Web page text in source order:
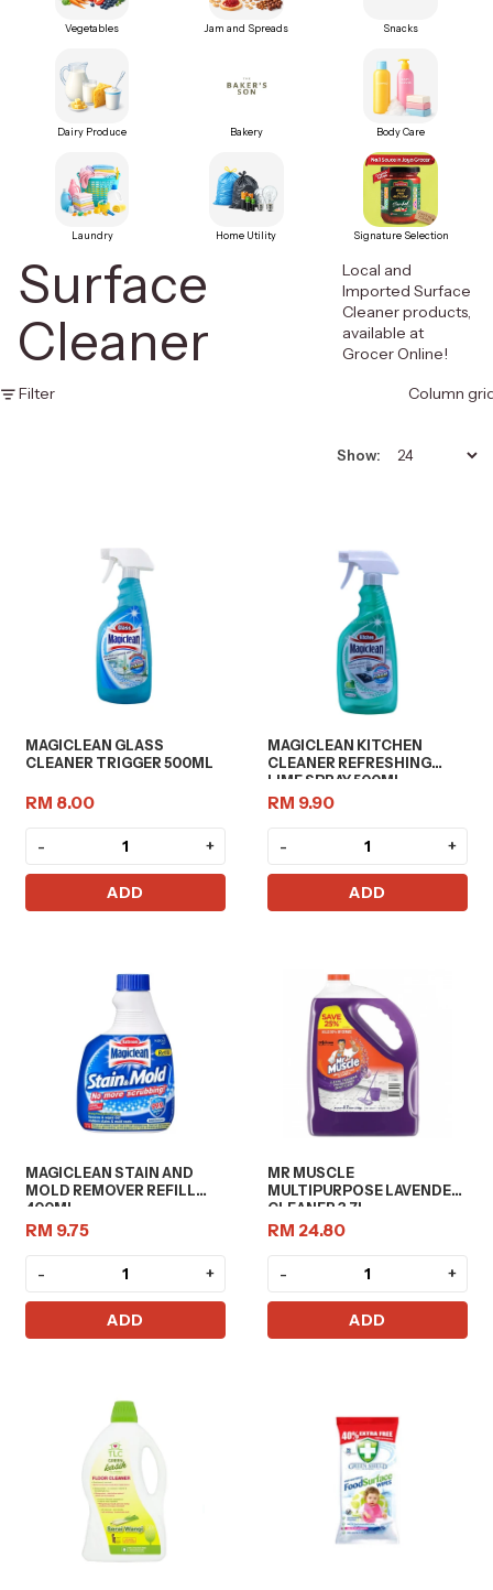
Vegetables Jam and Spreads Snacks
Dairy Produce Bakery Body Care
Laundry Home Utility Signature Selection
Surface
Cleaner
Local and
Imported Surface
Cleaner products,
available at
Grocer Online!
Filter
Column
Show:
MAGICLEAN GLASS
CLEANER TRIGGER 500ML
RM 8.00
- +
ADD
MAGICLEAN KITCHEN
CLEANER REFRESHING
LIME SPRAY 500ML
RM 9.90
- +
ADD
MAGICLEAN STAIN AND
MOLD REMOVER REFILL
400ML
RM 9.75
- +
ADD
MR MUSCLE
MULTIPURPOSE LAVENDER
CLEANER 3.7L
RM 24.80
- +
ADD